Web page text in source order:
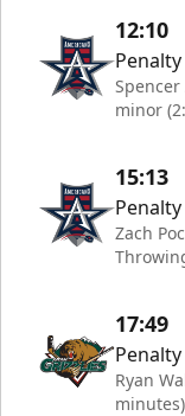
12:10
Penalty
minor
15:13
Penalty
Zach
17:49
Penalty
Ryan
minutes)